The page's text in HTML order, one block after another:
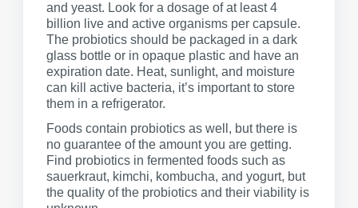
and yeast. Look for a dosage of at least 4
billion live and active organisms per capsule.
The probiotics should be packaged in a dark
glass bottle or in opaque plastic and have an
expiration date. Heat, sunlight, and moisture
can kill active bacteria, it’s important to store
them in a refrigerator.
Foods contain probiotics as well, but there is
no guarantee of the amount you are getting.
Find probiotics in fermented foods such as
sauerkraut, kimchi, kombucha, and yogurt, but
the quality of the probiotics and their viability is